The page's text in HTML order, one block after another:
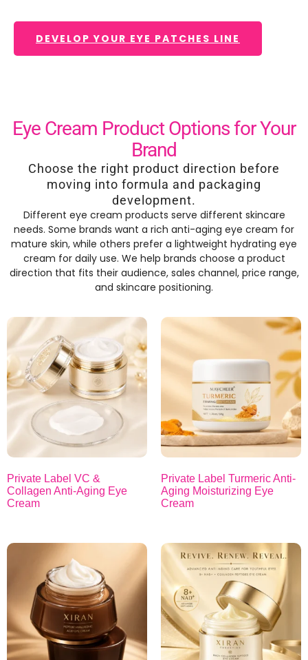
DEVELOP YOUR EYE PATCHES LINE
Eye Cream Product Options for Your
Brand
Choose the right product direction before
moving into formula and packaging
development.
Different eye cream products serve different skincare
needs. Some brands want a rich anti-aging eye cream for
mature skin, while others prefer a lightweight hydrating eye
cream for daily use. We help brands choose a product
direction that fits their audience, sales channel, price range,
and skincare positioning.
Private Label VC &
Collagen Anti-Aging Eye
Cream
Private Label Turmeric Anti-
Aging Moisturizing Eye
Cream